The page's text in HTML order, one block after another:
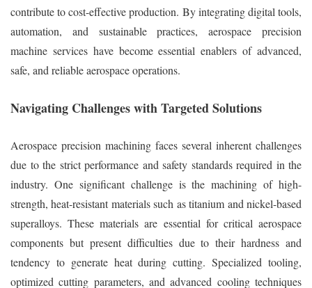
contribute to cost-effective production. By integrating digital tools,
automation, and sustainable practices, aerospace precision
machine services have become essential enablers of advanced,
safe, and reliable aerospace operations.
Navigating Challenges with Targeted Solutions
Aerospace precision machining faces several inherent challenges
due to the strict performance and safety standards required in the
industry. One significant challenge is the machining of high-
strength, heat-resistant materials such as titanium and nickel-based
superalloys. These materials are essential for critical aerospace
components but present difficulties due to their hardness and
tendency to generate heat during cutting. Specialized tooling,
optimized cutting parameters, and advanced cooling techniques